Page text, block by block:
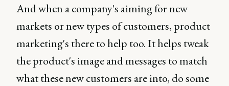
And when a company's aiming for new
markets or new types of customers, product
marketing's there to help too. It helps tweak
the product's image and messages to match
what these new customers are into, do some